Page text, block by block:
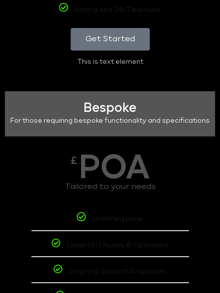
Hoting and 24/7 backups
Get Started
This is text element
Bespoke
For those requiring bespoke functionality and specifications
£ POA
Tailored to your needs
Unlimited page
Local SEO Ready & Optimized
Ongoing Support & Updates